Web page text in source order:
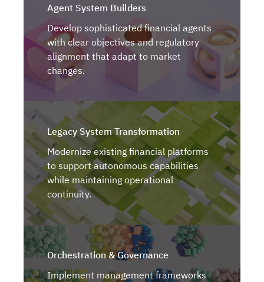
Agent System Builders
Develop sophisticated financial agents
with clear objectives and regulatory
alignment that adapt to market
changes.
Legacy System Transformation
Modernize existing financial platforms
to support autonomous capabilities
while maintaining operational
continuity.
Orchestration & Governance
Implement management frameworks